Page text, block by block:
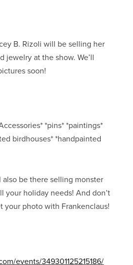
B. Rizoli will be selling her
jewelry at the show. We’ll
soon!
*pins* *paintings*
birdhouses* *handpainted
also be there selling monster
your holiday needs! And don’t
your photo with Frankenclaus!
events/349301125215186/